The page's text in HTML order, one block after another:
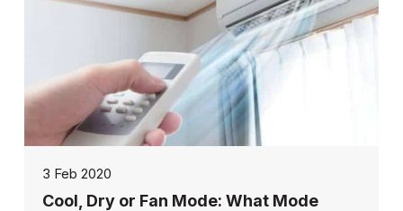
3 Feb 2020
Cool, Dry or Fan Mode: What Mode